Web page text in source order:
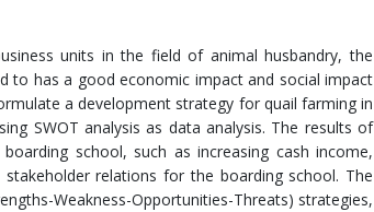
units in the field of animal husbandry, the
to has a good economic impact and social impact
a development strategy for quail farming in
SWOT analysis as data analysis. The results of
school, such as increasing cash income,
relations for the boarding school. The
Weakness-Opportunities-Threats) strategies,